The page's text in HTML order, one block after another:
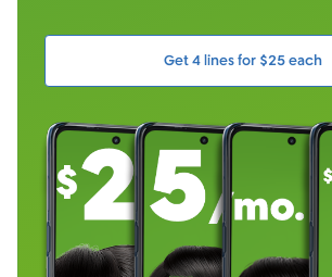
Get 4 lines for $25 each